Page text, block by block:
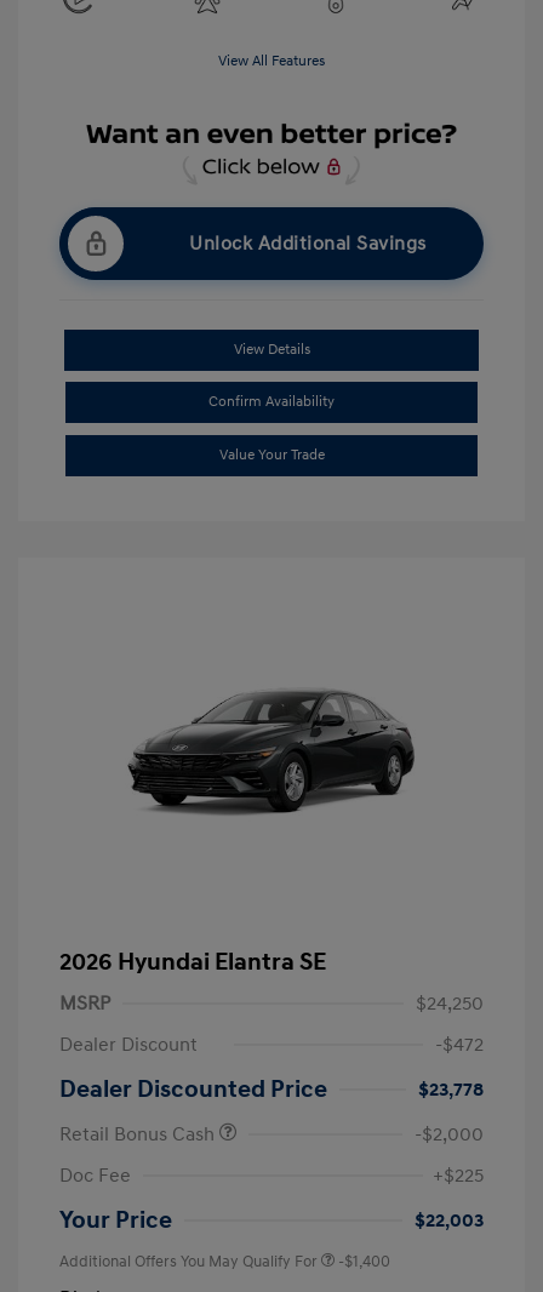
View All Features
Unlock Additional Savings
View Details
Confirm Availability
Value Your Trade
2026 Hyundai Elantra SE
MSRP
$24,250
Dealer Discount
-$472
Dealer Discounted Price
$23,778
Retail Bonus Cash
-$2,000
Doc Fee
+$225
Your Price $22,003
Additional Offers You May Qualify For -$1,400